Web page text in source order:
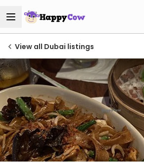
View all Dubai listings